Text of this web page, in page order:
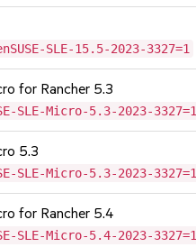
SLE-15.5-2023-3327=1
for Rancher 5.3
SLE-Micro-5.3-2023-3327=1
5.3
SLE-Micro-5.3-2023-3327=1
for Rancher 5.4
SLE-Micro-5.4-2023-3327=1